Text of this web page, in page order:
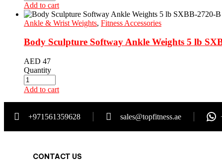
Add to cart
Ankle & Wrist Weights, Fitness Accessories
Body Sculpture Softway Ankle Weights 5 lb
AED 47
Quantity
Add to cart
+971561359628 sales@topfitness.ae
CONTACT US